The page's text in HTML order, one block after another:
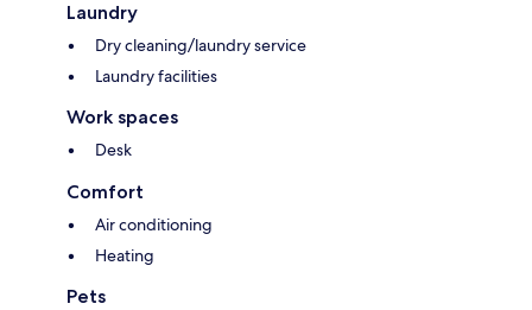
Laundry
Dry cleaning/laundry service
Laundry facilities
Work spaces
Desk
Comfort
Air conditioning
Heating
Pets